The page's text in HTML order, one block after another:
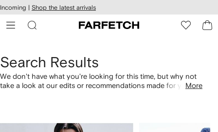
Skip to
main
content
Incoming | Shop the latest arrivals
Search Results
We don't have what you're looking for this time, but why not
take a look at our edits or recommendations made for you.More